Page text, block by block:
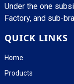
Under the one
Factory, and sub-
QUICK LINKS
Home
Products